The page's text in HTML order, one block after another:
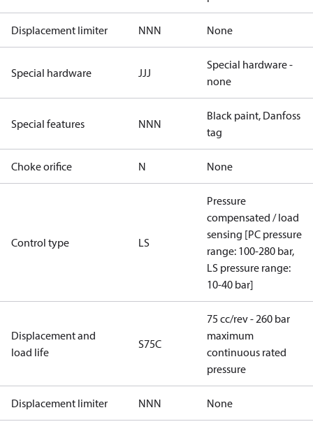
Displacement limiter NNN None
Special hardware JJJ
Special hardware -
none
Special features NNN
Black paint, Danfoss
tag
Choke orifice N None
Control type LS
Pressure
compensated / load
sensing [PC pressure
range: 100-280 bar,
LS pressure range:
10-40 bar]
Displacement and
load life
S75C
75 cc/rev - 260 bar
maximum
continuous rated
pressure
Displacement limiter NNN None